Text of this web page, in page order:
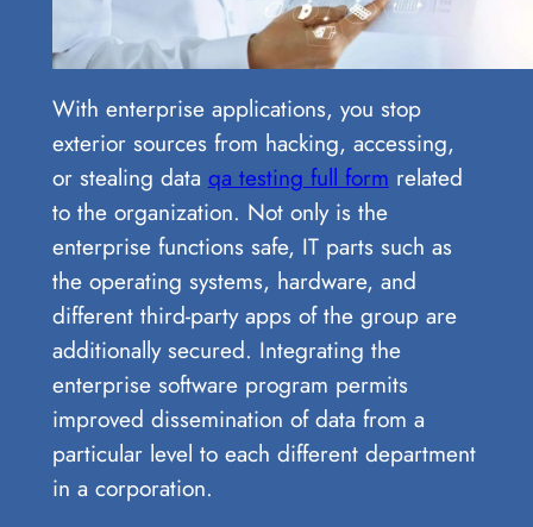
With enterprise applications, you stop
exterior sources from hacking, accessing,
or stealing data qa testing full form related
to the organization. Not only is the
enterprise functions safe, IT parts such as
the operating systems, hardware, and
different third-party apps of the group are
additionally secured. Integrating the
enterprise software program permits
improved dissemination of data from a
particular level to each different department
in a corporation.